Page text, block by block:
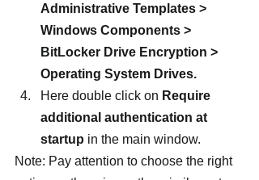
Administrative Templates >
Windows Components >
BitLocker Drive Encryption >
Operating System Drives.
Here double click on Require
additional authentication at
startup in the main window.
Note: Pay attention to choose the right